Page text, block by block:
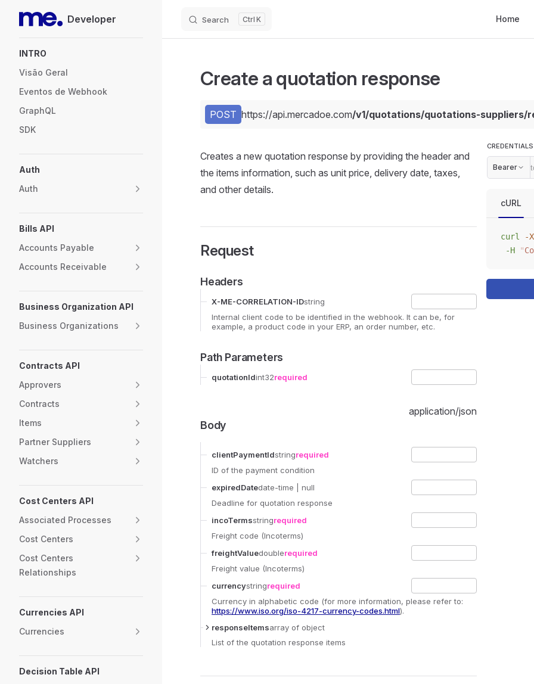
Skip to contentDeveloper Search K Home
INTRO
Visão Geral
Eventos de Webhook
GraphQL
SDK
Auth
Auth
Bills API
Accounts Payable
Accounts Receivable
Business Organization API
Business Organizations
Contracts API
Approvers
Contracts
Items
Partner Suppliers
Watchers
Cost Centers API
Associated Processes
Cost Centers
Cost Centers
Relationships
Currencies API
Currencies
Decision Table API
Create a quotation response
POST https://api.mercadoe.com/v1/quotations/quotations-suppliers/
Creates a new quotation response by providing the header and
the items information, such as unit price, delivery date, taxes,
and other details.
Request
Headers
X-ME-CORRELATION-IDstring
Internal client code to be identified in the webhook. It can be, for
example, a product code in your ERP, an order number, etc.
Path Parameters
quotationIdint32required
Body
application/json
clientPaymentIdstringrequired
ID of the payment condition
expiredDatedate-time | null
Deadline for quotation response
incoTermsstringrequired
Freight code (Incoterms)
freightValuedoublerequired
Freight value (Incoterms)
currencystringrequired
Currency in alphabetic code (for more information, please refer to:
https://www.iso.org/iso-4217-currency-codes.html).
responseItemsarray of object
List of the quotation response items
CREDENTIALS
Bearer
cURL
curl -X
-H "